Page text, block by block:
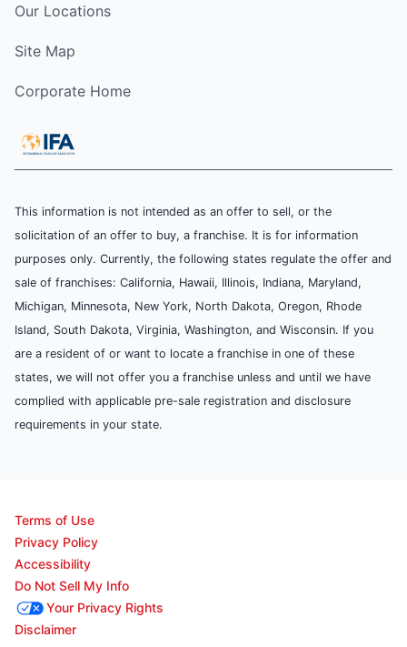
Our Locations
Site Map
Corporate Home
This information is not intended as an offer to sell, or the
solicitation of an offer to buy, a franchise. It is for information
purposes only. Currently, the following states regulate the offer and
sale of franchises: California, Hawaii, Illinois, Indiana, Maryland,
Michigan, Minnesota, New York, North Dakota, Oregon, Rhode
Island, South Dakota, Virginia, Washington, and Wisconsin. If you
are a resident of or want to locate a franchise in one of these
states, we will not offer you a franchise unless and until we have
complied with applicable pre-sale registration and disclosure
requirements in your state.
Terms of Use
Privacy Policy
Accessibility
Do Not Sell My Info
Your Privacy Rights
Disclaimer